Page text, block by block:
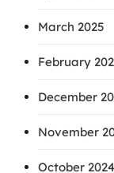
March 2025
February
December
November
October 2024